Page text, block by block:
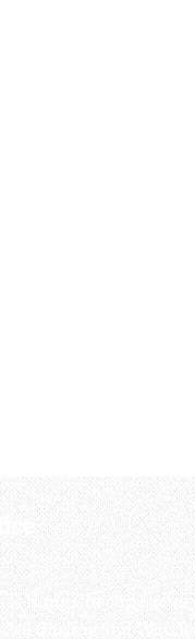
F, Hung Cheong
748 Cheung Sha Wan